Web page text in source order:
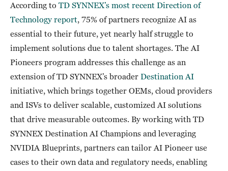
According to TD SYNNEX’s most recent Direction of
Technology report , 75% of partners recognize AI as
essential to their future, yet nearly half struggle to
implement solutions due to talent shortages. The AI
Pioneers program addresses this challenge as an
extension of TD SYNNEX’s broader Destination AI
initiative, which brings together OEMs, cloud providers
and ISVs to deliver scalable, customized AI solutions
that drive measurable outcomes. By working with TD
SYNNEX Destination AI Champions and leveraging
NVIDIA Blueprints, partners can tailor AI Pioneer use
cases to their own data and regulatory needs, enabling